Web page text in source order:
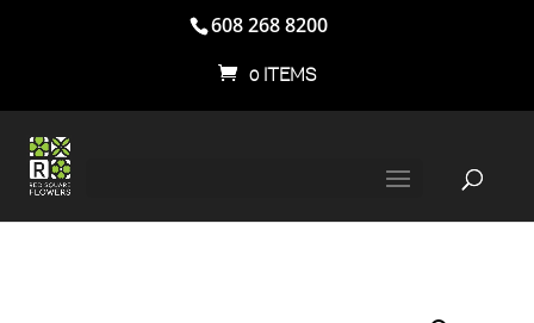
608 268 8200
0 ITEMS